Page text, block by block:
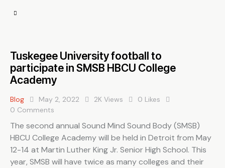
Tuskegee University football to
participate in SMSB HBCU College
Academy
Blog May 2, 2022 2K Views 0 Likes
0 Comments
The second annual Sound Mind Sound Body (SMSB)
HBCU College Academy will be held in Detroit from May
12-14 at Martin Luther King Jr. Senior High School. This
year, SMSB will have twice as many colleges and their